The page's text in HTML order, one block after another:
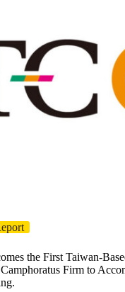
the First Taiwan-
Firm to